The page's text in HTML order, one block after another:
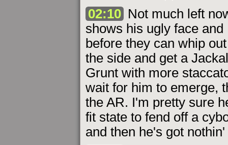
02:10 Not much left
shows his ugly face
before they can whip
the side and get a
Grunt with more
wait for him to emerge,
the AR. I'm pretty sure
fit state to fend off a
and then he's got